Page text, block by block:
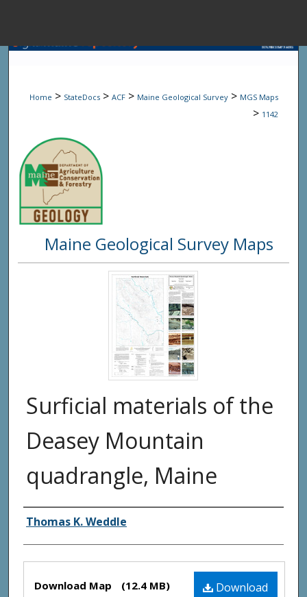
Browse State
Digital
Home > StateDocs > ACF > Maine Geological Survey > MGS Maps
> 1142
Maine Geological Survey Maps
Surficial materials of the
Deasey Mountain
quadrangle, Maine
Authors
Thomas K. Weddle
Files Download
Download Map (12.4 MB)